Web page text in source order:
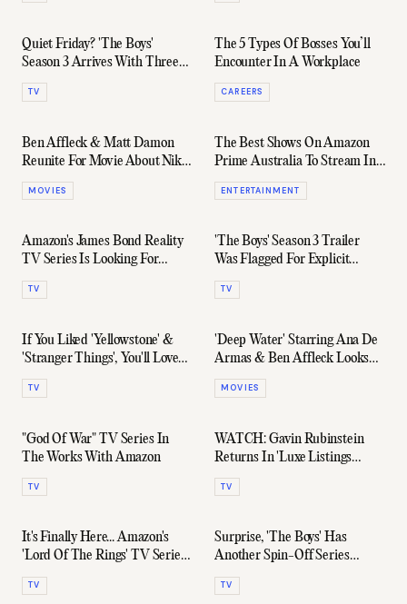
Quiet Friday? 'The Boys'
Season 3 Arrives With Three
R-Rated Episodes Tonight
TV
The 5 Types Of Bosses You’ll
Encounter In A Workplace
CAREERS
Ben Affleck & Matt Damon
Reunite For Movie About Nike
Signing Michael Jordan
MOVIES
The Best Shows On Amazon
Prime Australia To Stream In
2023
ENTERTAINMENT
Amazon's James Bond Reality
TV Series Is Looking For
Contestants
TV
'The Boys' Season 3 Trailer
Was Flagged For Explicit
Content 20 Million Times
TV
If You Liked 'Yellowstone' &
'Stranger Things', You'll Love
This New Series
TV
'Deep Water' Starring Ana De
Armas & Ben Affleck Looks
Dangerously Good
MOVIES
"God Of War" TV Series In
The Works With Amazon
TV
WATCH: Gavin Rubinstein
Returns In 'Luxe Listings
Sydney' Season 2 Trailer
TV
It's Finally Here... Amazon's
'Lord Of The Rings' TV Series
Trailer
TV
Surprise, 'The Boys' Has
Another Spin-Off Series
Coming In 2022
TV